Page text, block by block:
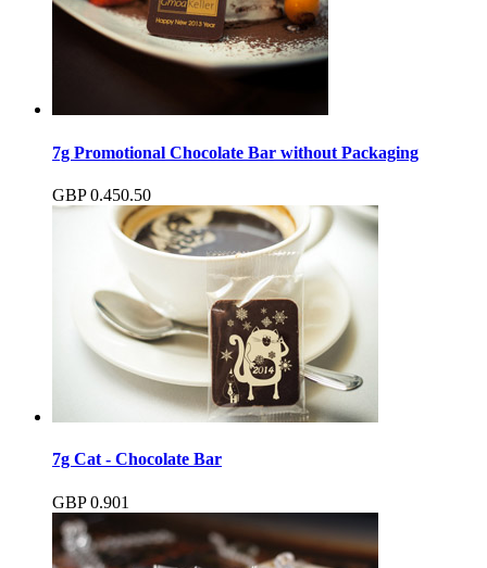
7g Promotional Chocolate Bar without Packaging
GBP 0.450.50
7g Cat - Chocolate Bar
GBP 0.901